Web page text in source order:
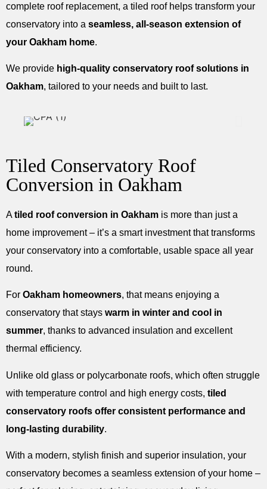
complete roof replacement, a tiled roof helps transform your
conservatory into a seamless, all-season extension of
your Oakham home.
We provide high-quality conservatory roof solutions in
Oakham, tailored to your needs and built to last.
Tiled Conservatory Roof
Conversion in Oakham
Atiled roof conversion in Oakham is more than just a
home improvement – it’s a smart investment that transforms
your conservatory into a comfortable, usable space all year
round.
For Oakham homeowners, that means enjoying a
conservatory that stays warm in winter and cool in
summer, thanks to advanced insulation and excellent
thermal efficiency.
Unlike old glass or polycarbonate roofs, which often struggle
with temperature control and high energy costs, tiled
conservatory roofs offer consistent performance and
long-lasting durability.
With a modern, stylish finish and superior insulation, your
conservatory becomes a seamless extension of your home –